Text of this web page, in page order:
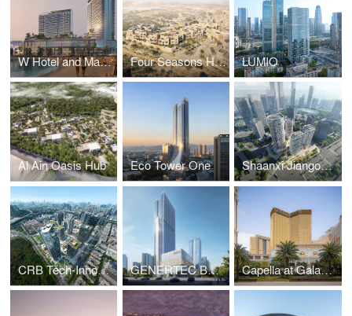
W Hotel and Marriott Resort & Spa Phu Quoc Four Seasons Hotel Diriyah LUMIO
Al Ain Oasis Hub Eco Tower One Shaanxi Jiangong Group Xi’an High-tech Headquarters
CRB Tech-Innovative City GENERTEC BRICS Innovation Headquarters Capella at Galaxy Macau